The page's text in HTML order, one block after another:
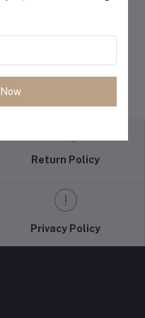
Return Policy
Privacy Policy